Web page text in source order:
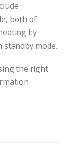
both of
by
mode.
the right